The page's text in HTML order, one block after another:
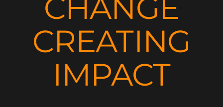
CHANGE
CREATING
IMPACT